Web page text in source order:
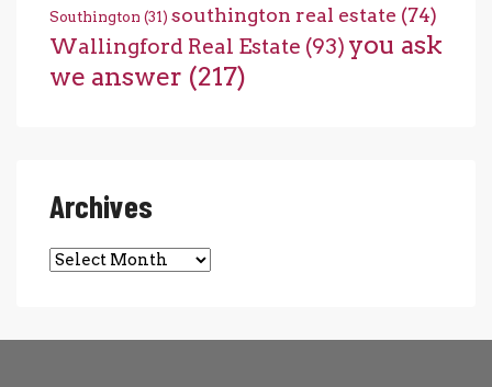
Southington (31) southington real estate (74)
Wallingford Real Estate (93) you ask
we answer (217)
Archives
Archives